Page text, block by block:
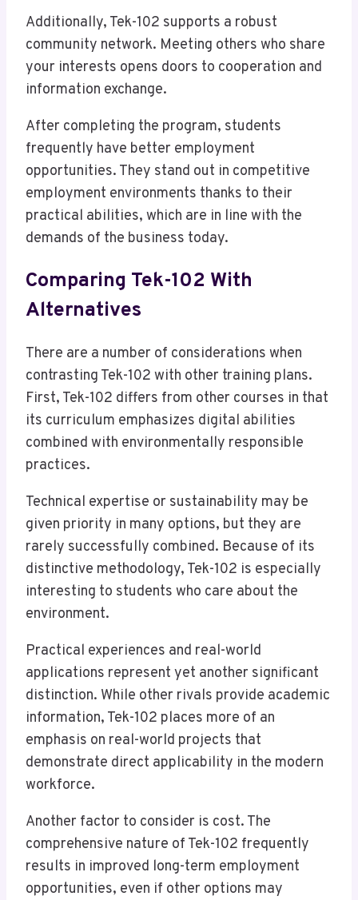
Additionally, Tek-102 supports a robust
community network. Meeting others who share
your interests opens doors to cooperation and
information exchange.
After completing the program, students
frequently have better employment
opportunities. They stand out in competitive
employment environments thanks to their
practical abilities, which are in line with the
demands of the business today.
Comparing Tek-102 With
Alternatives
There are a number of considerations when
contrasting Tek-102 with other training plans.
First, Tek-102 differs from other courses in that
its curriculum emphasizes digital abilities
combined with environmentally responsible
practices.
Technical expertise or sustainability may be
given priority in many options, but they are
rarely successfully combined. Because of its
distinctive methodology, Tek-102 is especially
interesting to students who care about the
environment.
Practical experiences and real-world
applications represent yet another significant
distinction. While other rivals provide academic
information, Tek-102 places more of an
emphasis on real-world projects that
demonstrate direct applicability in the modern
workforce.
Another factor to consider is cost. The
comprehensive nature of Tek-102 frequently
results in improved long-term employment
opportunities, even if other options may